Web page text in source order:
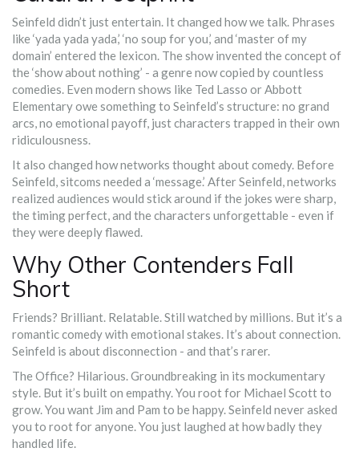
Seinfeld didn’t just entertain. It changed how we talk. Phrases
like ‘yada yada yada,’ ‘no soup for you,’ and ‘master of my
domain’ entered the lexicon. The show invented the concept of
the ‘show about nothing’ - a genre now copied by countless
comedies. Even modern shows like Ted Lasso or Abbott
Elementary owe something to Seinfeld’s structure: no grand
arcs, no emotional payoff, just characters trapped in their own
ridiculousness.
It also changed how networks thought about comedy. Before
Seinfeld, sitcoms needed a ‘message.’ After Seinfeld, networks
realized audiences would stick around if the jokes were sharp,
the timing perfect, and the characters unforgettable - even if
they were deeply flawed.
Why Other Contenders Fall
Short
Friends? Brilliant. Relatable. Still watched by millions. But it’s a
romantic comedy with emotional stakes. It’s about connection.
Seinfeld is about disconnection - and that’s rarer.
The Office? Hilarious. Groundbreaking in its mockumentary
style. But it’s built on empathy. You root for Michael Scott to
grow. You want Jim and Pam to be happy. Seinfeld never asked
you to root for anyone. You just laughed at how badly they
handled life.